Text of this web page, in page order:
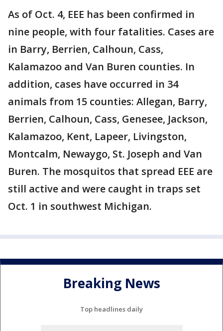
As of Oct. 4, EEE has been confirmed in
nine people, with four fatalities. Cases are
in Barry, Berrien, Calhoun, Cass,
Kalamazoo and Van Buren counties. In
addition, cases have occurred in 34
animals from 15 counties: Allegan, Barry,
Berrien, Calhoun, Cass, Genesee, Jackson,
Kalamazoo, Kent, Lapeer, Livingston,
Montcalm, Newaygo, St. Joseph and Van
Buren. The mosquitos that spread EEE are
still active and were caught in traps set
Oct. 1 in southwest Michigan.
Breaking News
Top headlines daily